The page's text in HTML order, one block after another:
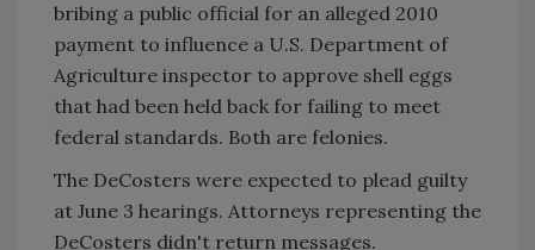
bribing a public official for an alleged 2010
payment to influence a U.S. Department of
Agriculture inspector to approve shell eggs
that had been held back for failing to meet
federal standards. Both are felonies.
The DeCosters were expected to plead guilty
at June 3 hearings. Attorneys representing the
DeCosters didn't return messages.